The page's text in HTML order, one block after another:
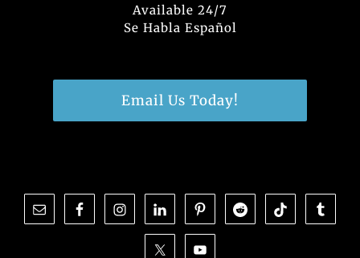
Available 24/7
Se Habla Español
Email Us Today!